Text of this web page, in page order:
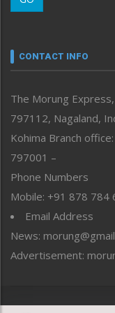
Morung Youth Express
neissr
Perspective
Politics
Public Space
Reflections
Right-Featured
Sports
Straight from the
Tracking your Health
Uncategorized
CONTACT INFO
The Morung
797112, Nagaland,
Kohima Branch
797001 –
Phone Numbers
Mobile: +91 878 784
Email Address
News:
Advertisement: